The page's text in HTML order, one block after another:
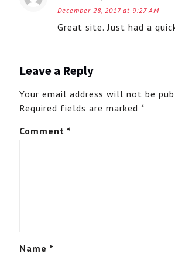
December 28, 2017 at 9:27 AM
Great site. Just had a
Leave a Reply
Your email address will not be
Required fields are marked *
Comment *
Name *